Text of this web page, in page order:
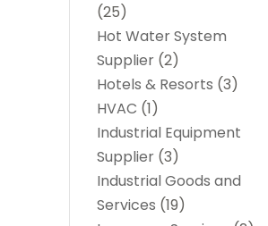
(25)
Hot Water System
Supplier (2)
Hotels & Resorts (3)
HVAC (1)
Industrial Equipment
Supplier (3)
Industrial Goods and
Services (19)